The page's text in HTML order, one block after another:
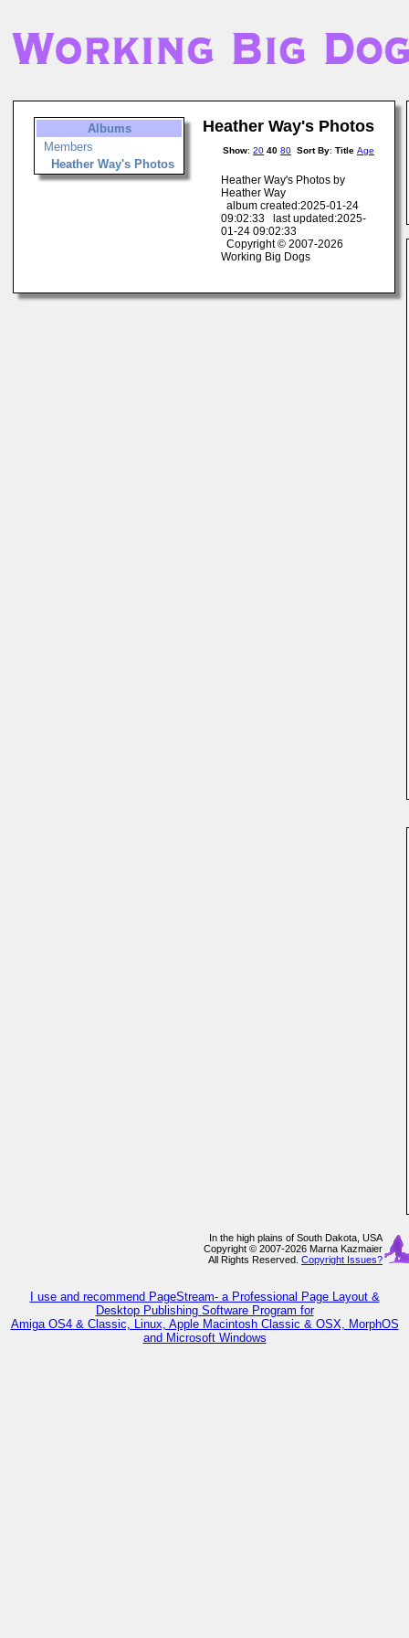
Albums
Members
Heather Way's Photos
Heather Way's Photos
Show: 20 40 80 Sort By: Title Age
Heather Way's Photos by
Heather Way
album created:2025-01-24
09:02:33 last updated:2025-
01-24 09:02:33
Copyright © 2007-2026
Working Big Dogs
In the high plains of South Dakota, USA
Copyright © 2007-2026 Marna Kazmaier
All Rights Reserved. Copyright Issues?
I use and recommend PageStream- a Professional Page Layout &
Desktop Publishing Software Program for
Amiga OS4 & Classic, Linux, Apple Macintosh Classic & OSX, MorphOS
and Microsoft Windows